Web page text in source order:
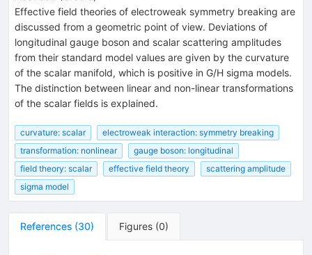
Effective field theories of electroweak symmetry breaking are
discussed from a geometric point of view. Deviations of
longitudinal gauge boson and scalar scattering amplitudes
from their standard model values are given by the curvature
of the scalar manifold, which is positive in G/H sigma models.
The distinction between linear and non-linear transformations
of the scalar fields is explained.
curvature: scalar
electroweak interaction: symmetry breaking
transformation: nonlinear
gauge boson: longitudinal
field theory: scalar
effective field theory
scattering amplitude
sigma model
References (30) Figures (0)